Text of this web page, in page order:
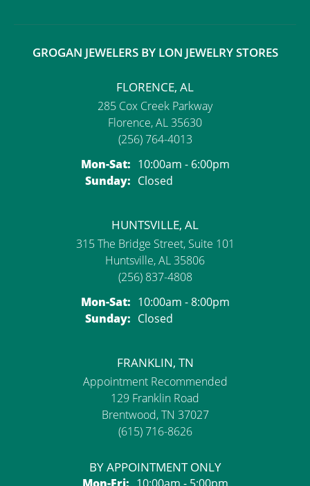
GROGAN JEWELERS BY LON JEWELRY STORES
FLORENCE, AL
285 Cox Creek Parkway
Florence, AL 35630
(256) 764-4013
Mon-Sat:Monday - Saturday:
10:00am - 6:00pm
Sunday: Closed
HUNTSVILLE, AL
315 The Bridge Street, Suite 101
Huntsville, AL 35806
(256) 837-4808
Mon-Sat:Monday - Saturday:
10:00am - 8:00pm
Sunday: Closed
FRANKLIN, TN
Appointment Recommended
129 Franklin Road
Brentwood, TN 37027
(615) 716-8626
BY APPOINTMENT ONLY
Mon-Fri:Monday - Friday:
10:00am - 5:00pm